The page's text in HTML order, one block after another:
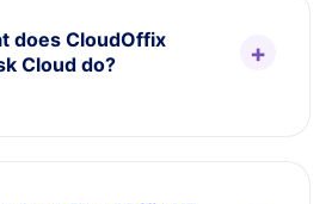
does CloudOffix
Cloud do?